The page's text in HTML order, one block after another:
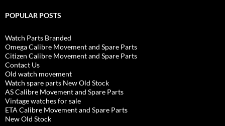
POPULAR POSTS
Watch Parts Branded
Omega Calibre Movement and Spare Parts
Citizen Calibre Movement and Spare Parts
Contact Us
Old watch movement
Watch spare parts New Old Stock
AS Calibre Movement and Spare Parts
Vintage watches for sale
ETA Calibre Movement and Spare Parts
New Old Stock